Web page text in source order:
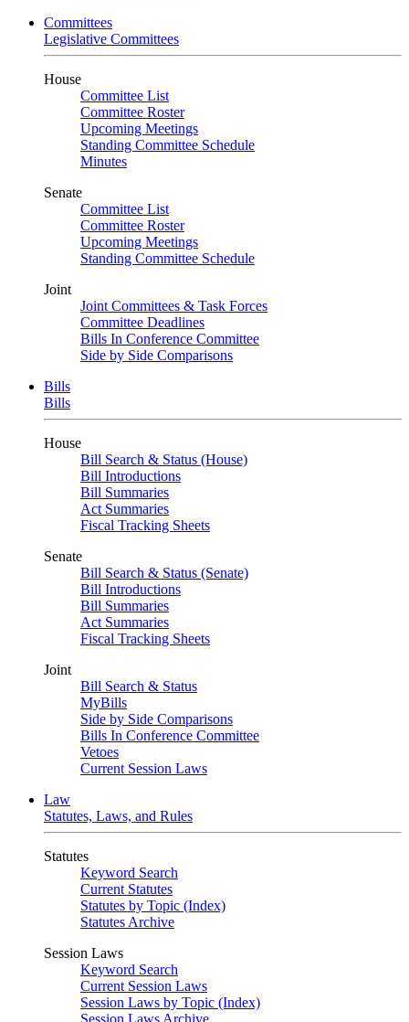
Committees
Legislative Committees
House
Committee List
Committee Roster
Upcoming Meetings
Standing Committee Schedule
Minutes
Senate
Committee List
Committee Roster
Upcoming Meetings
Standing Committee Schedule
Joint
Joint Committees & Task Forces
Committee Deadlines
Bills In Conference Committee
Side by Side Comparisons
Bills
Bills
House
Bill Search & Status (House)
Bill Introductions
Bill Summaries
Act Summaries
Fiscal Tracking Sheets
Senate
Bill Search & Status (Senate)
Bill Introductions
Bill Summaries
Act Summaries
Fiscal Tracking Sheets
Joint
Bill Search & Status
MyBills
Side by Side Comparisons
Bills In Conference Committee
Vetoes
Current Session Laws
Law
Statutes, Laws, and Rules
Statutes
Keyword Search
Current Statutes
Statutes by Topic (Index)
Statutes Archive
Session Laws
Keyword Search
Current Session Laws
Session Laws by Topic (Index)
Session Laws Archive